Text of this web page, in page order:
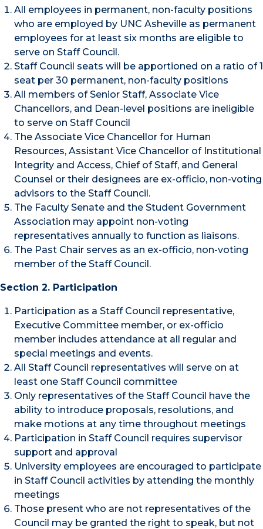
All employees in permanent, non-faculty positions
who are employed by UNC Asheville as permanent
employees for at least six months are eligible to
serve on Staff Council.
Staff Council seats will be apportioned on a ratio of 1
seat per 30 permanent, non-faculty positions
All members of Senior Staff, Associate Vice
Chancellors, and Dean-level positions are ineligible
to serve on Staff Council
The Associate Vice Chancellor for Human
Resources, Assistant Vice Chancellor of Institutional
Integrity and Access, Chief of Staff, and General
Counsel or their designees are ex-officio, non-voting
advisors to the Staff Council.
The Faculty Senate and the Student Government
Association may appoint non-voting
representatives annually to function as liaisons.
The Past Chair serves as an ex-officio, non-voting
member of the Staff Council.
Section 2. Participation
Participation as a Staff Council representative,
Executive Committee member, or ex-officio
member includes attendance at all regular and
special meetings and events.
All Staff Council representatives will serve on at
least one Staff Council committee
Only representatives of the Staff Council have the
ability to introduce proposals, resolutions, and
make motions at any time throughout meetings
Participation in Staff Council requires supervisor
support and approval
University employees are encouraged to participate
in Staff Council activities by attending the monthly
meetings
Those present who are not representatives of the
Council may be granted the right to speak, but not